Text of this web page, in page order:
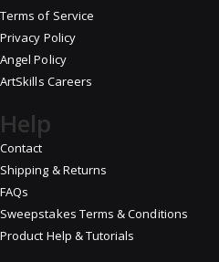
Terms of Service
Privacy Policy
Angel Policy
ArtSkills Careers
Help
Contact
Shipping & Returns
FAQs
Sweepstakes Terms & Conditions
Product Help & Tutorials